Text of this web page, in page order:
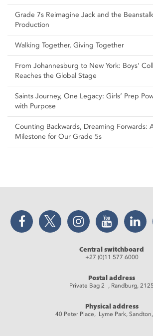
Grade 7s Reimagine Jack and the
Production
Walking Together, Giving Together
From Johannesburg to New York: Boys’
Reaches the Global Stage
Saints Journey, One Legacy: Girls’ Prep
with Purpose
Counting Backwards, Dreaming Forwards:
Milestone for Our Grade 5s
Facebook Twitter Instagram YouTube
Central switchboard
+27 (0)11 577 6000
Postal address
Private Bag 2 , Randburg, 2125
Physical address
40 Peter Place, Lyme Park,